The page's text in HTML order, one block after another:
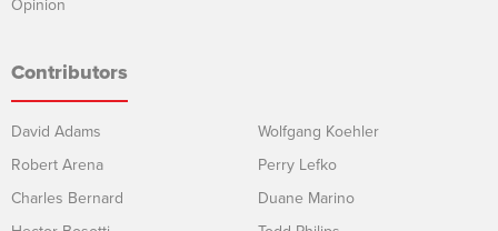
Opinion
Contributors
David Adams
Robert Arena
Charles Bernard
Wolfgang Koehler
Perry Lefko
Duane Marino